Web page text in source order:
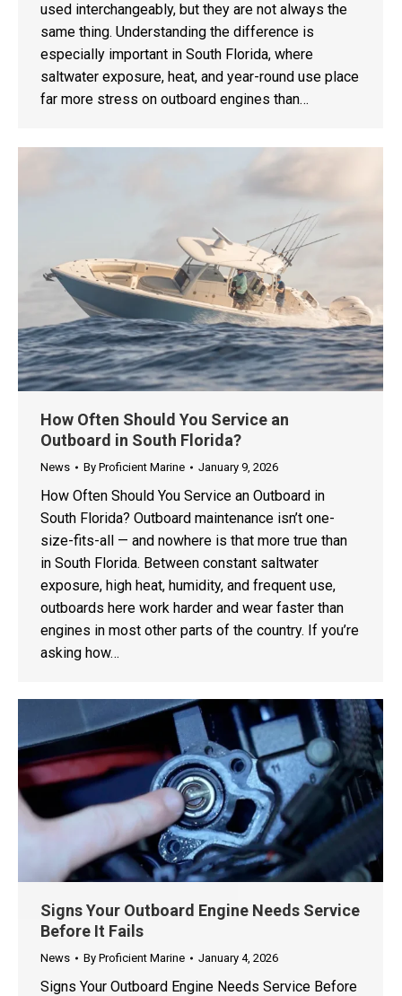
used interchangeably, but they are not always the
same thing. Understanding the difference is
especially important in South Florida, where
saltwater exposure, heat, and year-round use place
far more stress on outboard engines than…
How Often Should You Service an
Outboard in South Florida?
News By Proficient Marine January 9, 2026
How Often Should You Service an Outboard in
South Florida? Outboard maintenance isn’t one-
size-fits-all — and nowhere is that more true than
in South Florida. Between constant saltwater
exposure, high heat, humidity, and frequent use,
outboards here work harder and wear faster than
engines in most other parts of the country. If you’re
asking how…
Signs Your Outboard Engine Needs Service
Before It Fails
News By Proficient Marine January 4, 2026
Signs Your Outboard Engine Needs Service Before